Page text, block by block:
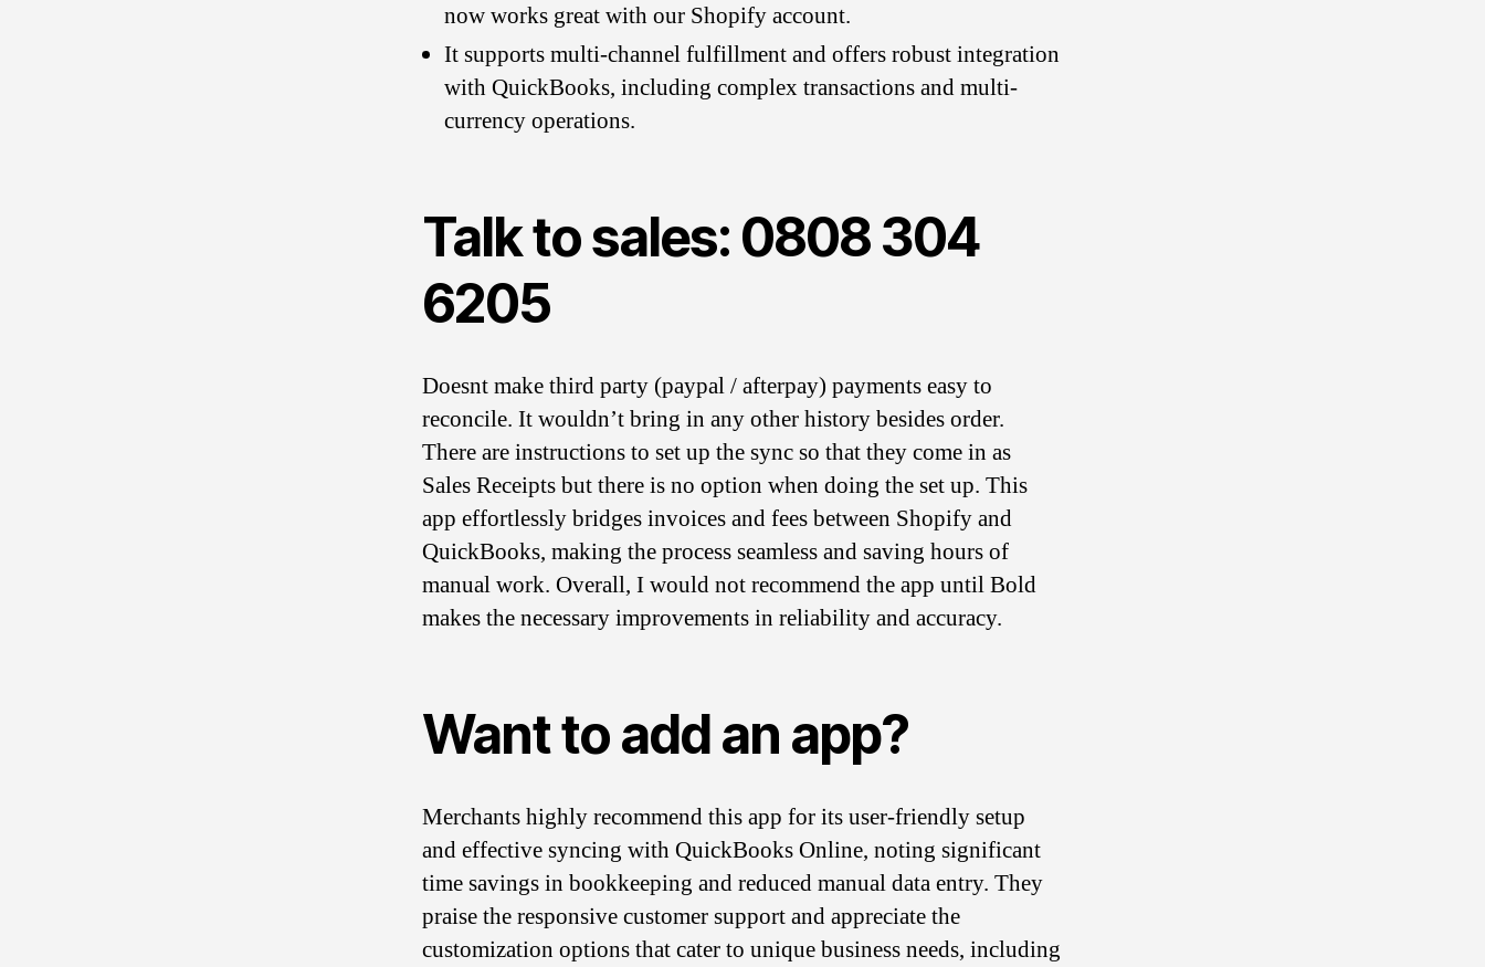
now works great with our Shopify account.
It supports multi-channel fulfillment and offers robust integration
with QuickBooks, including complex transactions and multi-
currency operations.
Talk to sales: 0808 304
6205
Doesnt make third party (paypal / afterpay) payments easy to
reconcile. It wouldn’t bring in any other history besides order.
There are instructions to set up the sync so that they come in as
Sales Receipts but there is no option when doing the set up. This
app effortlessly bridges invoices and fees between Shopify and
QuickBooks, making the process seamless and saving hours of
manual work. Overall, I would not recommend the app until Bold
makes the necessary improvements in reliability and accuracy.
Want to add an app?
Merchants highly recommend this app for its user-friendly setup
and effective syncing with QuickBooks Online, noting significant
time savings in bookkeeping and reduced manual data entry. They
praise the responsive customer support and appreciate the
customization options that cater to unique business needs, including